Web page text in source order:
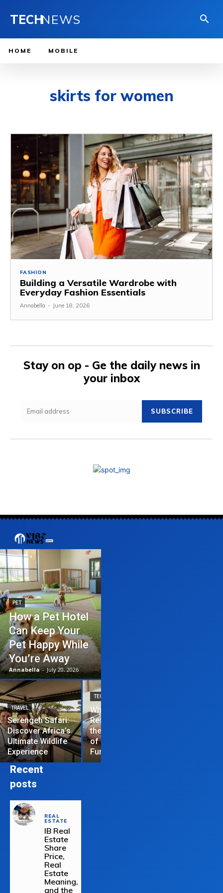
TECHNEWS
HOME MOBILE
skirts for women
FASHION
Building a Versatile Wardrobe with
Everyday Fashion Essentials
Annabella - June 18, 2026
Stay on op - Ge the daily news in
your inbox
SUBSCRIBE
PET
How a Pet Hotel
Can Keep Your
Pet Happy While
You’re Away
Annabella - July 20, 2026
TRAVEL
Serengeti Safari:
Discover Africa’s
Ultimate Wildlife
Experience
TECHNOLOGY
Why News
Restrictions are
the Hardest Part
of Managing a
Funded Account
Recent
posts
REAL
ESTATE
IB Real
Estate
Share
Price,
Real
Estate
Meaning,
and the